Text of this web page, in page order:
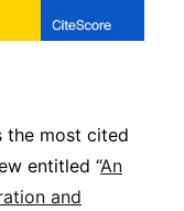
the most cited
entitled “An
and